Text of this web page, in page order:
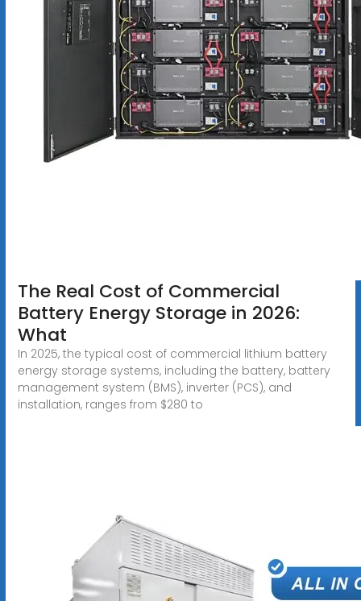
The Real Cost of Commercial
Battery Energy Storage in 2026:
What
In 2025, the typical cost of commercial lithium battery
energy storage systems, including the battery, battery
management system (BMS), inverter (PCS), and
installation, ranges from $280 to